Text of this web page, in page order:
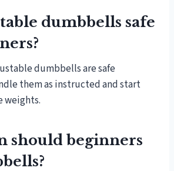
dumbbells safe
dumbbells are safe
them as instructed and start
weights.
should beginners